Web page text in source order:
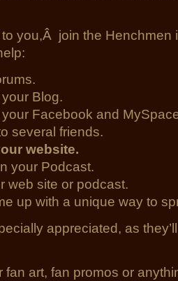
to you,Â join the Henchmen
Blog.
Facebook and
several friends.
website.
your Podcast.
web site or podcast.
up with a unique way to
appreciated, as
fan art, fan promos or